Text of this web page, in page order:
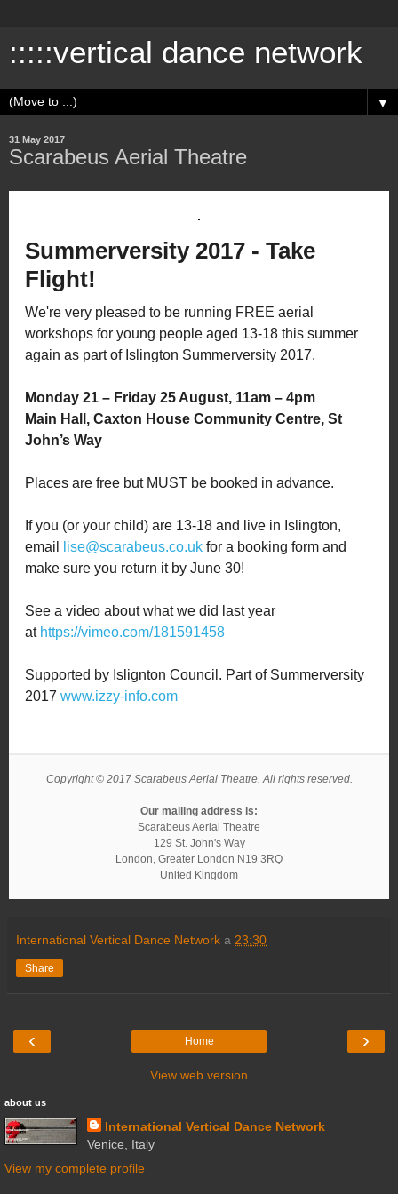
:::::vertical dance network
▼
31 May 2017
Scarabeus Aerial Theatre
Summerversity 2017 - Take
Flight!
We're very pleased to be running FREE aerial
workshops for young people aged 13-18 this summer
again as part of Islington Summerversity 2017.
Monday 21 – Friday 25 August, 11am – 4pm
Main Hall, Caxton House Community Centre, St
John’s Way
Places are free but MUST be booked in advance.
If you (or your child) are 13-18 and live in Islington,
email
lise@scarabeus.co.uk for a booking form and
make sure you return it by June 30!
See a video about what we did last year
at https://vimeo.com/181591458
Supported by Islignton Council. Part of Summerversity
2017 www.izzy-info.com
Copyright © 2017 Scarabeus Aerial Theatre, All rights reserved.
Our mailing address is:
Scarabeus Aerial Theatre
129 St. John's Way
London Greater London N19 3RQ
United Kingdom
International Vertical Dance Network a 23:30
Share
‹ ›
Home
View web version
about us
International Vertical Dance Network
Venice, Italy
View my complete profile